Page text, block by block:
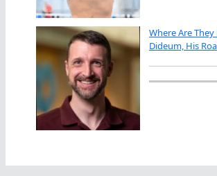
Where Are
Dideum, His